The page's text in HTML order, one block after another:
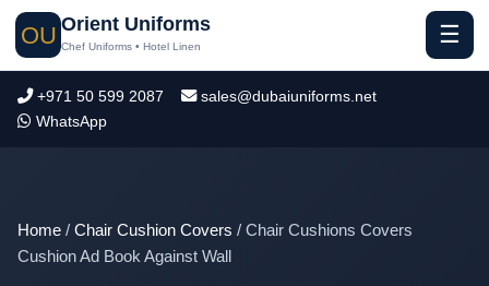
OU Orient Uniforms
Chef Uniforms • Hotel Linen ☰
+971 50 599 2087
sales@dubaiuniforms.net
WhatsApp
Home / Chair Cushion Covers / Chair Cushions Covers
Cushion Ad Book Against Wall